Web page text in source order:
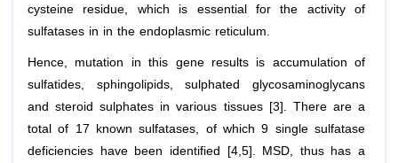
cysteine residue, which is essential for the activity of
sulfatases in in the endoplasmic reticulum.
Hence, mutation in this gene results is accumulation of
sulfatides, sphingolipids, sulphated glycosaminoglycans
and steroid sulphates in various tissues [3]. There are a
total of 17 known sulfatases, of which 9 single sulfatase
deficiencies have been identified [4,5]. MSD, thus has a